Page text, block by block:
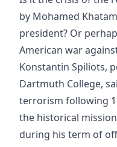
by Mohamed
president? Or
American war
Konstantin Spiliots,
Dartmuth College,
terrorism following
the historical
during his term of